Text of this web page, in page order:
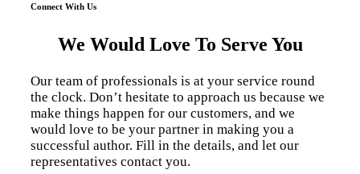
Connect With Us
We Would Love To Serve You
Our team of professionals is at your service round
the clock. Don’t hesitate to approach us because we
make things happen for our customers, and we
would love to be your partner in making you a
successful author. Fill in the details, and let our
representatives contact you.